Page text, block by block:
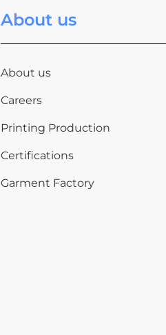
About us
About us
Careers
Printing Production
Certifications
Garment Factory